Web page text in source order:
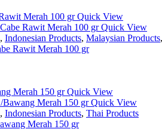
Quick View
Quick View
, Indonesian Products, Malaysian Products
Rawit Merah 100 gr
Quick View
Quick View
, Indonesian Products, Thai Products
Merah 150 gr